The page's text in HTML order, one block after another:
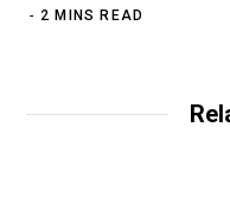
2 MINS READ